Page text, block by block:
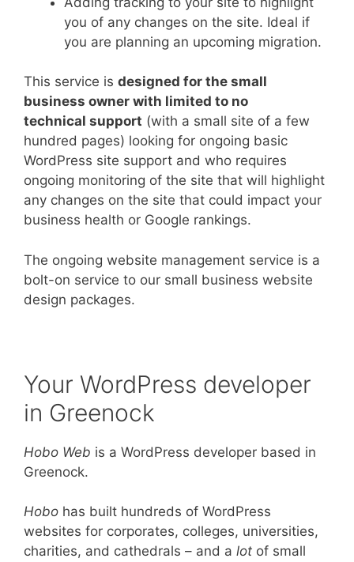
you of any changes on the site. Ideal if
you are planning an upcoming migration.
This service is designed for the small
business owner with limited to no
technical support (with a small site of a few
hundred pages) looking for ongoing basic
WordPress site support and who requires
ongoing monitoring of the site that will highlight
any changes on the site that could impact your
business health or Google rankings.
The ongoing website management service is a
bolt-on service to our small business website
design packages.
Your WordPress developer
in Greenock
Hobo Web is a WordPress developer based in
Greenock.
Hobo has built hundreds of WordPress
websites for corporates, colleges, universities,
charities, and cathedrals – and a lot of small